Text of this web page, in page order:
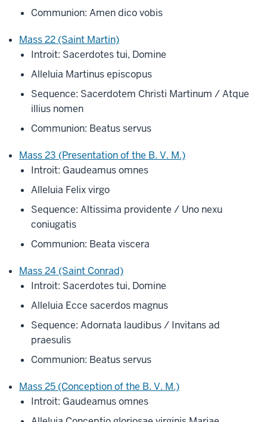
Communion: Amen dico vobis
Mass 22 (Saint Martin)
Introit: Sacerdotes tui, Domine
Alleluia Martinus episcopus
Sequence: Sacerdotem Christi Martinum / Atque
illius nomen
Communion: Beatus servus
Mass 23 (Presentation of the B. V. M.)
Introit: Gaudeamus omnes
Alleluia Felix virgo
Sequence: Altissima providente / Uno nexu
coniugatis
Communion: Beata viscera
Mass 24 (Saint Conrad)
Introit: Sacerdotes tui, Domine
Alleluia Ecce sacerdos magnus
Sequence: Adornata laudibus / Invitans ad
praesulis
Communion: Beatus servus
Mass 25 (Conception of the B. V. M.)
Introit: Gaudeamus omnes